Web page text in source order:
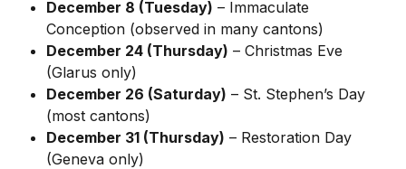
December 8 (Tuesday) – Immaculate
Conception (observed in many cantons)
December 24 (Thursday) – Christmas Eve
(Glarus only)
December 26 (Saturday) – St. Stephen’s Day
(most cantons)
December 31 (Thursday) – Restoration Day
(Geneva only)